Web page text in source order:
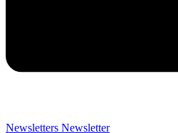
Newsletters Newsletter